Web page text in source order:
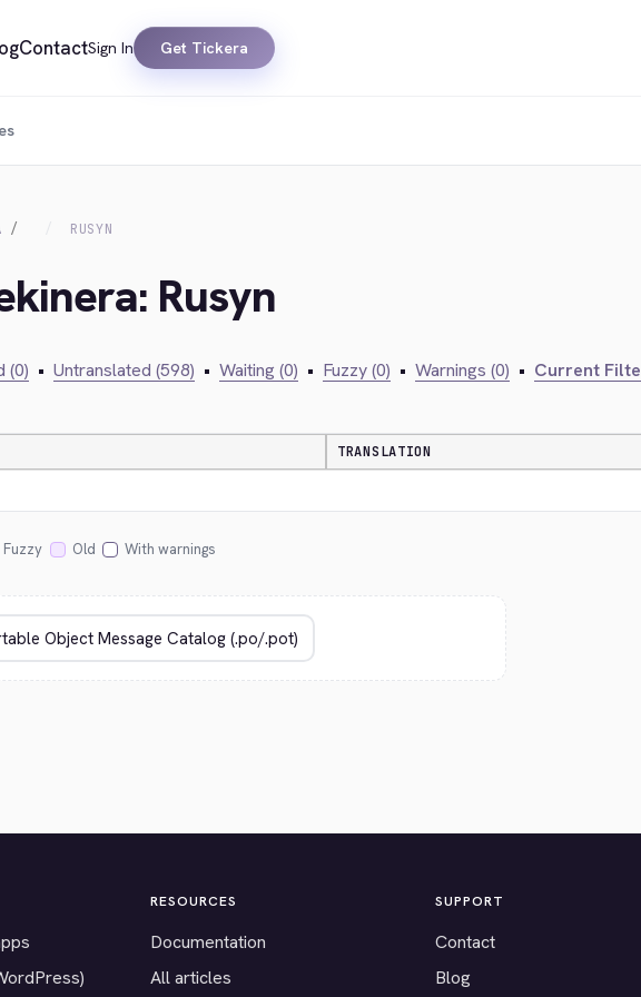
ContactSign In Get Tickera
RUSYN
Rusyn
(0) • Untranslated (598) • Waiting (0) • Fuzzy (0) • Warnings (0) • Current
TRANSLATION
Fuzzy Old With warnings
RESOURCES
Documentation
All articles
SUPPORT
Contact
Blog